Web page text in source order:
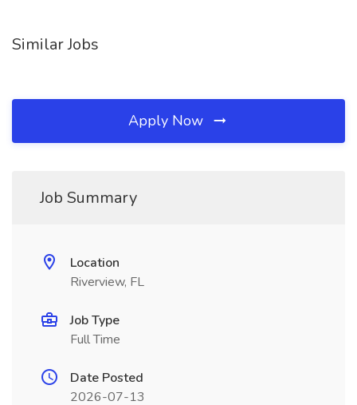
Similar Jobs
Apply Now
Job Summary
Location
Riverview, FL
Job Type
Full Time
Date Posted
2026-07-13